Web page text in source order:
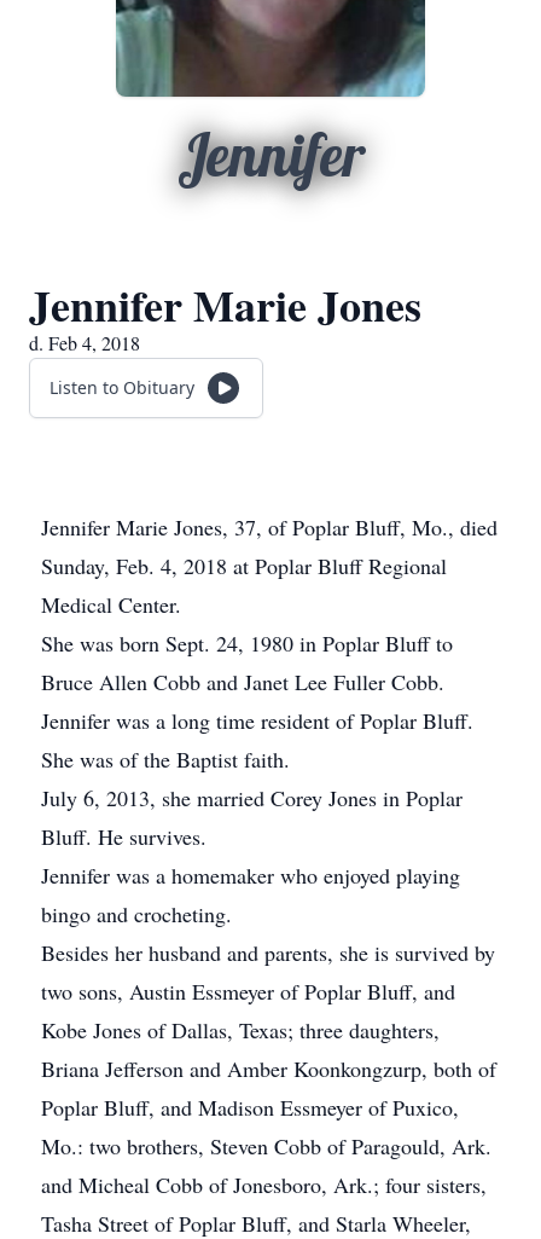
Jennifer
Jennifer Marie Jones
d. Feb 4, 2018
Listen to Obituary
Jennifer Marie Jones, 37, of Poplar Bluff, Mo., died
Sunday, Feb. 4, 2018 at Poplar Bluff Regional
Medical Center.
She was born Sept. 24, 1980 in Poplar Bluff to
Bruce Allen Cobb and Janet Lee Fuller Cobb.
Jennifer was a long time resident of Poplar Bluff.
She was of the Baptist faith.
July 6, 2013, she married Corey Jones in Poplar
Bluff. He survives.
Jennifer was a homemaker who enjoyed playing
bingo and crocheting.
Besides her husband and parents, she is survived by
two sons, Austin Essmeyer of Poplar Bluff, and
Kobe Jones of Dallas, Texas; three daughters,
Briana Jefferson and Amber Koonkongzurp, both of
Poplar Bluff, and Madison Essmeyer of Puxico,
Mo.: two brothers, Steven Cobb of Paragould, Ark.
and Micheal Cobb of Jonesboro, Ark.; four sisters,
Tasha Street of Poplar Bluff, and Starla Wheeler,